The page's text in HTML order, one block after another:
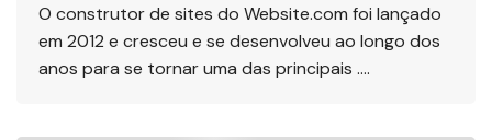
O construtor de sites do Website.com foi lançado
em 2012 e cresceu e se desenvolveu ao longo dos
anos para se tornar uma das principais ….